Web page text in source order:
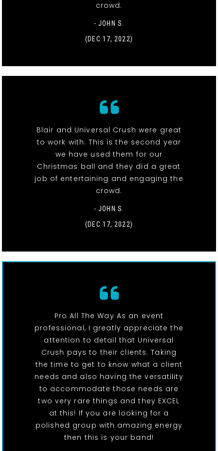
crowd.
- JOHN S.
(DEC 17, 2022)
Blair and Universal Crush were great
to work with. This is the second year
we have used them for our
Christmas ball and they did a great
job of entertaining and engaging the
crowd.
- JOHN S.
(DEC 17, 2022)
Pro All The Way As an event
professional, I greatly appreciate the
attention to detail that Universal
Crush pays to their clients. Taking
the time to get to know what a client
needs and also having the versatility
to accommodate those needs are
two very rare things and they EXCEL
at this! If you are looking for a
polished group with amazing energy
then this is your band!